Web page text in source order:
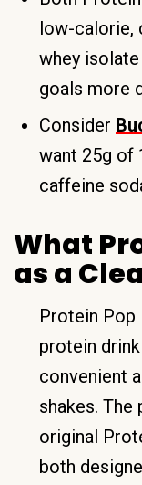
low-calorie,
whey
goals more
Consider
want 25g of
caffeine
What
as a
Protein Pop
protein
convenient
shakes.
original
both